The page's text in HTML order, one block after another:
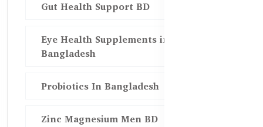
Gut Health Support BD
Eye Health Supplements in
Bangladesh
Probiotics In Bangladesh
Zinc Magnesium Men BD